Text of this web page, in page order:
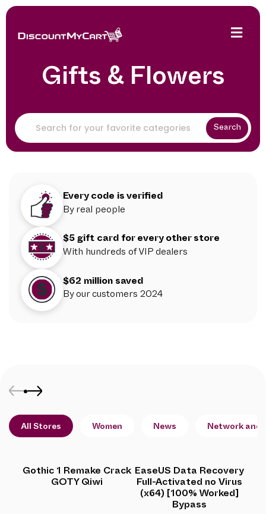
Gifts & Flowers
Search
Every code is verified
By real people
$5 gift card for every other store
With hundreds of VIP dealers
$62 million saved
By our customers 2024
All Stores Women News Network and
Gothic 1 Remake Crack
GOTY Qiwi
EaseUS Data Recovery
Full-Activated no Virus
(x64) [100% Worked]
Bypass